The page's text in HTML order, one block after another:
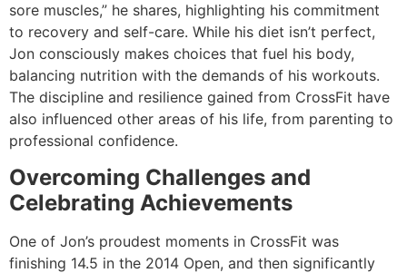
sore muscles,” he shares, highlighting his commitment
to recovery and self-care. While his diet isn’t perfect,
Jon consciously makes choices that fuel his body,
balancing nutrition with the demands of his workouts.
The discipline and resilience gained from CrossFit have
also influenced other areas of his life, from parenting to
professional confidence.
Overcoming Challenges and
Celebrating Achievements
One of Jon’s proudest moments in CrossFit was
finishing 14.5 in the 2014 Open, and then significantly